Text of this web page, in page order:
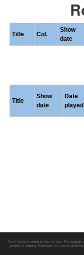
Title Col.
Show
date
Title
Show
date
Date
played
The J! Scorer is created by fans, for fans. The Jeopardy!
property of Jeopardy Productions, Inc. and are